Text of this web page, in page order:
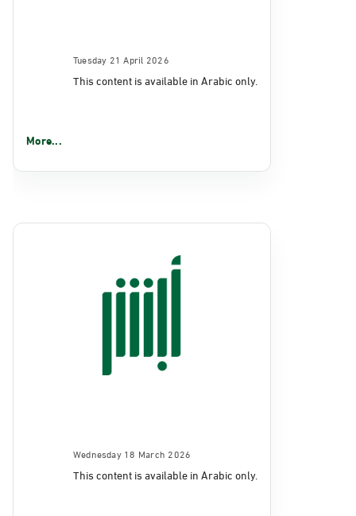
Tuesday 21 April 2026
This content is available in Arabic only.
More...
Wednesday 18 March 2026
This content is available in Arabic only.